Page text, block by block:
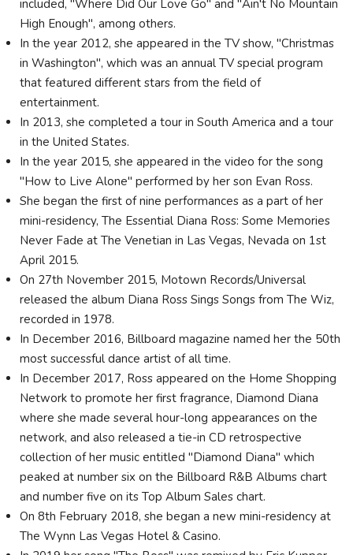
included, "Where Did Our Love Go" and "Ain't No Mountain
High Enough", among others.
In the year 2012, she appeared in the TV show, "Christmas
in Washington", which was an annual TV special program
that featured different stars from the field of
entertainment.
In 2013, she completed a tour in South America and a tour
in the United States.
In the year 2015, she appeared in the video for the song
"How to Live Alone" performed by her son Evan Ross.
She began the first of nine performances as a part of her
mini-residency, The Essential Diana Ross: Some Memories
Never Fade at The Venetian in Las Vegas, Nevada on 1st
April 2015.
On 27th November 2015, Motown Records/Universal
released the album Diana Ross Sings Songs from The Wiz,
recorded in 1978.
In December 2016, Billboard magazine named her the 50th
most successful dance artist of all time.
In December 2017, Ross appeared on the Home Shopping
Network to promote her first fragrance, Diamond Diana
where she made several hour-long appearances on the
network, and also released a tie-in CD retrospective
collection of her music entitled "Diamond Diana" which
peaked at number six on the Billboard R&B Albums chart
and number five on its Top Album Sales chart.
On 8th February 2018, she began a new mini-residency at
The Wynn Las Vegas Hotel & Casino.